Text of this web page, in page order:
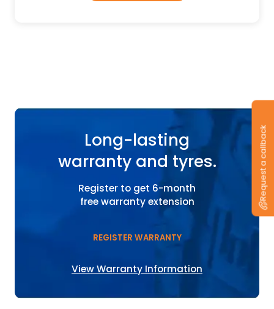
Long-lasting
warranty and tyres.
Register to get 6-month
free warranty extension
REGISTER WARRANTY
View Warranty Information
Request a callback